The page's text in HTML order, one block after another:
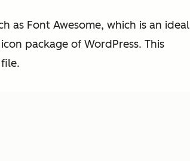
as Font Awesome, which is an ideal
package of WordPress. This